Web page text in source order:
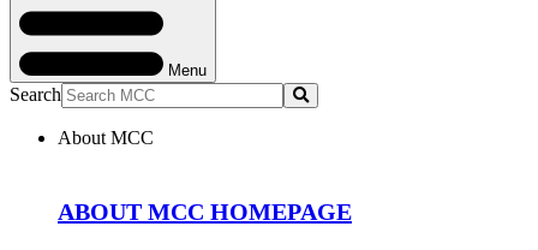
Menu
Search Submit
About MCC
ABOUT MCC HOMEPAGE